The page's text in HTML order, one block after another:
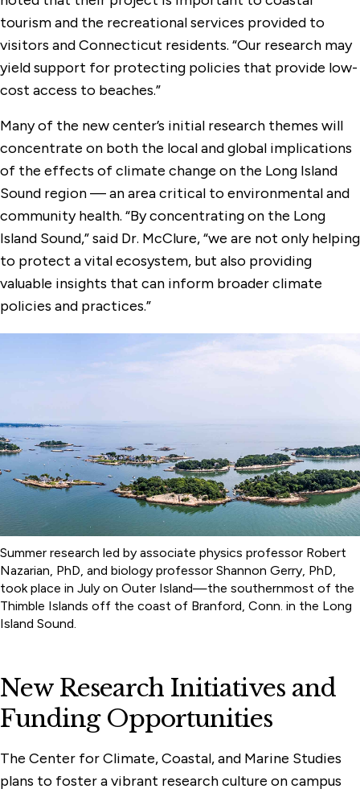
tourism and the recreational services provided to
visitors and Connecticut residents. “Our research may
yield support for protecting policies that provide low-
cost access to beaches.”
Many of the new center’s initial research themes will
concentrate on both the local and global implications
of the effects of climate change on the Long Island
Sound region — an area critical to environmental and
community health. “By concentrating on the Long
Island Sound,” said Dr. McClure, “we are not only helping
to protect a vital ecosystem, but also providing
valuable insights that can inform broader climate
policies and practices.”
Summer research led by associate physics professor Robert
Nazarian, PhD, and biology professor Shannon Gerry, PhD,
took place in July on Outer Island—the southernmost of the
Thimble Islands off the coast of Branford, Conn. in the Long
Island Sound.
New Research Initiatives and
Funding Opportunities
The Center for Climate, Coastal, and Marine Studies
plans to foster a vibrant research culture on campus